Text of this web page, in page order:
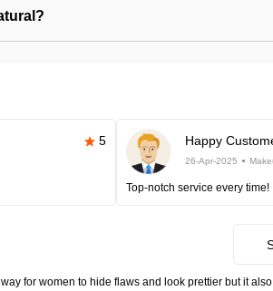
5 Happy
26-Apr-2025
Top-notch service every time!
for women to hide flaws and look prettier but it